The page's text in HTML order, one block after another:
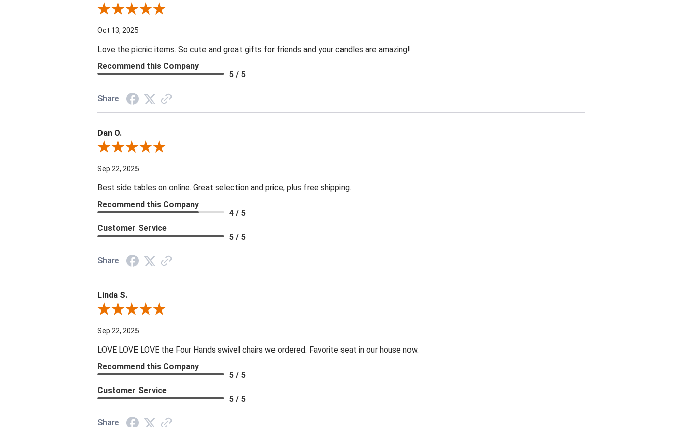
Review By Celia
Oct 13, 2025
Love the picnic items. So cute and great gifts for friends and your candles are amazing!
Recommend this Company
5 / 5
Share
Dan O.
Review By Dan O.
Sep 22, 2025
Best side tables on online. Great selection and price, plus free shipping.
Recommend this Company
4 / 5
Customer Service
5 / 5
Share
Linda S.
Review By Linda S.
Sep 22, 2025
LOVE LOVE LOVE the Four Hands swivel chairs we ordered. Favorite seat in our house now.
Recommend this Company
5 / 5
Customer Service
5 / 5
Share